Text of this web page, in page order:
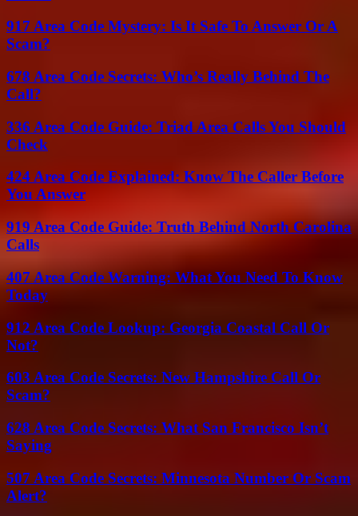
917 Area Code Mystery: Is It Safe To Answer Or A
Scam?
678 Area Code Secrets: Who’s Really Behind The
Call?
336 Area Code Guide: Triad Area Calls You Should
Check
424 Area Code Explained: Know The Caller Before
You Answer
919 Area Code Guide: Truth Behind North Carolina
Calls
407 Area Code Warning: What You Need To Know
Today
912 Area Code Lookup: Georgia Coastal Call Or
Not?
603 Area Code Secrets: New Hampshire Call Or
Scam?
628 Area Code Secrets: What San Francisco Isn’t
Saying
507 Area Code Secrets: Minnesota Number Or Scam
Alert?